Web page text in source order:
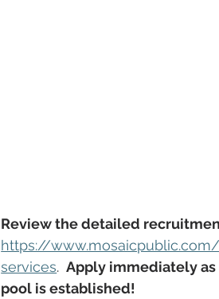
Review the detailed
https://
services. Apply immediately
pool is established!